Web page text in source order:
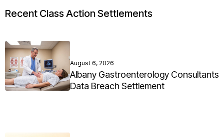
Recent Class Action Settlements
August 6, 2026
Albany Gastroenterology Consultants
Data Breach Settlement